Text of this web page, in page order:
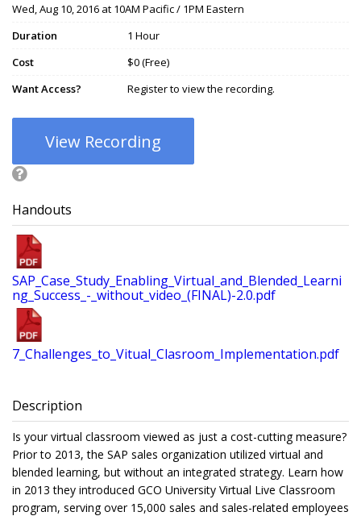
Wed, Aug 10, 2016 at 10AM Pacific / 1PM Eastern
Duration
1 Hour
Cost
$0 (Free)
Want Access?
Register to view the recording.
View Recording
Handouts
SAP_Case_Study_Enabling_Virtual_and_Blended_Learni
ng_Success_-_without_video_(FINAL)-2.0.pdf
7_Challenges_to_Vitual_Clasroom_Implementation.pdf
Description
Is your virtual classroom viewed as just a cost-cutting measure?
Prior to 2013, the SAP sales organization utilized virtual and
blended learning, but without an integrated strategy. Learn how
in 2013 they introduced GCO University Virtual Live Classroom
program, serving over 15,000 sales and sales-related employees